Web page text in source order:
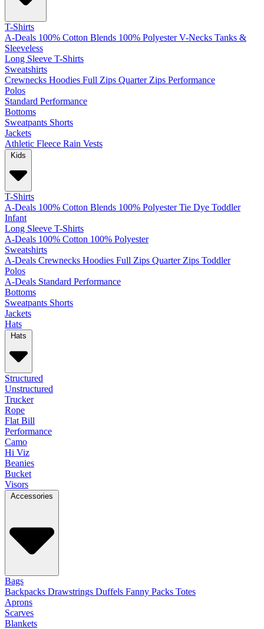
T-Shirts
A-Deals 100% Cotton Blends 100% Polyester V-Necks Tanks &
Sleeveless
Long Sleeve T-Shirts
Sweatshirts
Crewnecks Hoodies Full Zips Quarter Zips Performance
Polos
Standard Performance
Bottoms
Sweatpants Shorts
Jackets
Athletic Fleece Rain Vests
Kids
T-Shirts
A-Deals 100% Cotton Blends 100% Polyester Tie Dye Toddler
Infant
Long Sleeve T-Shirts
A-Deals 100% Cotton 100% Polyester
Sweatshirts
A-Deals Crewnecks Hoodies Full Zips Quarter Zips Toddler
Polos
A-Deals Standard Performance
Bottoms
Sweatpants Shorts
Jackets
Hats
Hats
Structured
Unstructured
Trucker
Rope
Flat Bill
Performance
Camo
Hi Viz
Beanies
Bucket
Visors
Accessories
Bags
Backpacks Drawstrings Duffels Fanny Packs Totes
Aprons
Scarves
Blankets